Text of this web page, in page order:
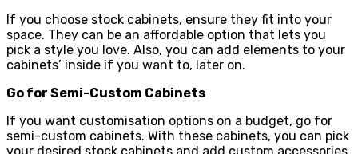
If you choose stock cabinets, ensure they fit into your
space. They can be an affordable option that lets you
pick a style you love. Also, you can add elements to your
cabinets’ inside if you want to, later on.
Go for Semi-Custom Cabinets
If you want customisation options on a budget, go for
semi-custom cabinets. With these cabinets, you can pick